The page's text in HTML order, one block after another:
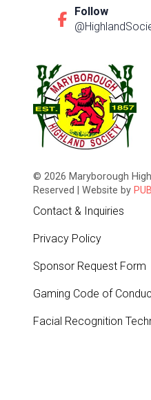
© 2026 Maryborough
Reserved | Website by
Contact & Inquiries
Privacy Policy
Sponsor Request Form
Gaming Code of
Facial Recognition
Follow